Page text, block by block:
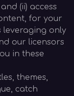
(ii) access
for your
only
our licensors
in these
themes,
catch